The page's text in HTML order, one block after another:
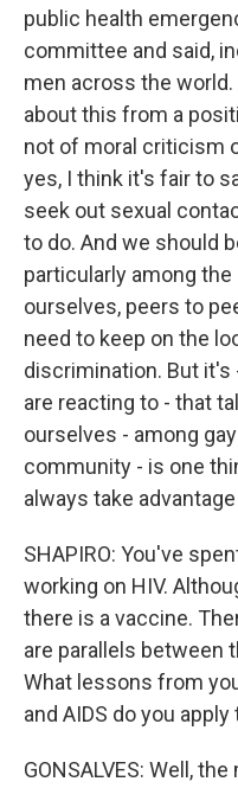
public health
committee and said,
men across the
about this from a
not of moral criticism
yes, I think it's fair to
seek out sexual
to do. And we should
particularly among
ourselves, peers to
need to keep on the
discrimination. But it's
are reacting to - that
ourselves - among
community - is one
always take
SHAPIRO: You've
working on HIV.
there is a vaccine.
are parallels between
What lessons from
and AIDS do you
GONSALVES: Well,